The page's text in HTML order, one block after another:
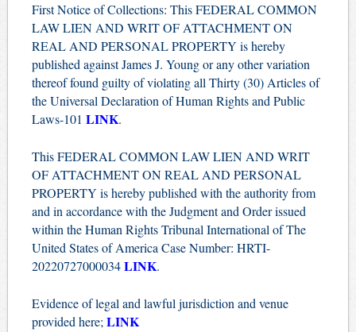
First Notice of Collections: This FEDERAL COMMON
LAW LIEN AND WRIT OF ATTACHMENT ON
REAL AND PERSONAL PROPERTY is hereby
published against James J. Young or any other variation
thereof found guilty of violating all Thirty (30) Articles of
the Universal Declaration of Human Rights and Public
Laws-101 LINK.
This FEDERAL COMMON LAW LIEN AND WRIT
OF ATTACHMENT ON REAL AND PERSONAL
PROPERTY is hereby published with the authority from
and in accordance with the Judgment and Order issued
within the Human Rights Tribunal International of The
United States of America Case Number: HRTI-
20220727000034LINK.
Evidence of legal and lawful jurisdiction and venue
provided here;LINK